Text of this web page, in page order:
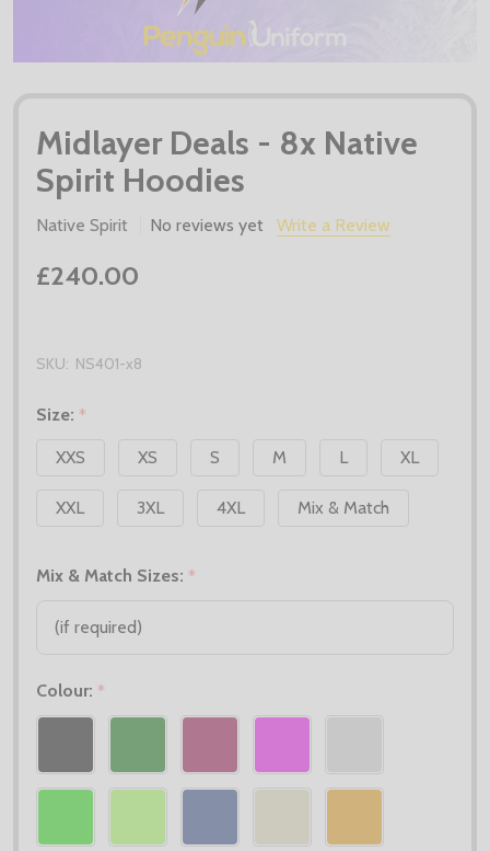
Midlayer Deals - 8x Native
Spirit Hoodies
Native Spirit No reviews yet Write a Review
£240.00
SKU: NS401-x8
Size: *
XXS
XS S M L XL
XXL 3XL 4XL Mix & Match
Mix & Match Sizes: *
Colour: *